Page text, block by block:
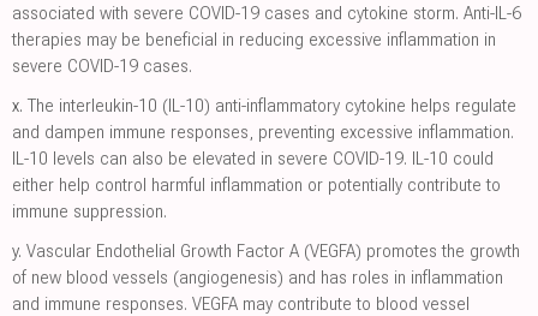
associated with severe COVID-19 cases and cytokine storm. Anti-IL-6
therapies may be beneficial in reducing excessive inflammation in
severe COVID-19 cases.
x. The interleukin-10 (IL-10) anti-inflammatory cytokine helps regulate
and dampen immune responses, preventing excessive inflammation.
IL-10 levels can also be elevated in severe COVID-19. IL-10 could
either help control harmful inflammation or potentially contribute to
immune suppression.
y. Vascular Endothelial Growth Factor A (VEGFA) promotes the growth
of new blood vessels (angiogenesis) and has roles in inflammation
and immune responses. VEGFA may contribute to blood vessel